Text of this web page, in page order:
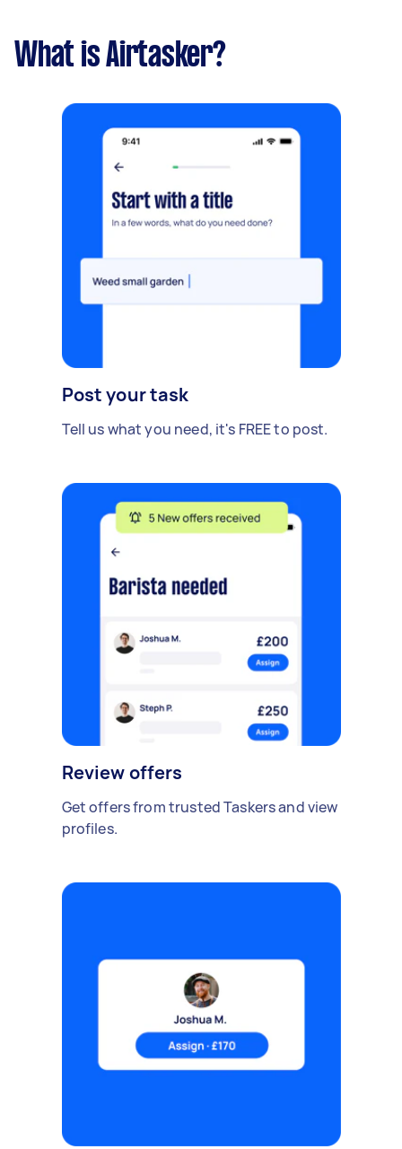
What is Airtasker?
Post your task
Tell us what you need, it's FREE to post.
Review offers
Get offers from trusted Taskers and view
profiles.